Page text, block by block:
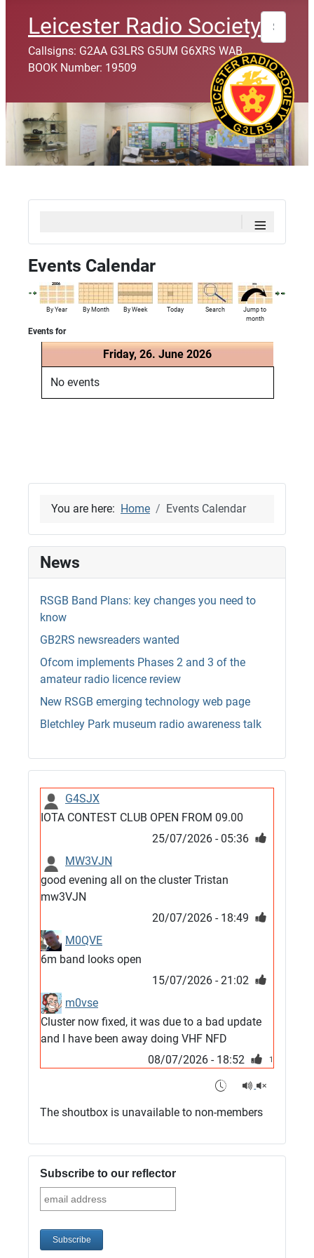
Leicester Radio Society
Callsigns: G2AA G3LRS G5UM G6XRS WAB
BOOK Number: 19509
Search
≡
Events Calendar
By Year By Month By Week Today Search
Jump to
month
Events for
Friday, 26. June 2026
No events
You are here: Home Events Calendar
News
RSGB Band Plans: key changes you need to
know
GB2RS newsreaders wanted
Ofcom implements Phases 2 and 3 of the
amateur radio licence review
New RSGB emerging technology web page
Bletchley Park museum radio awareness talk
G4SJX
IOTA CONTEST CLUB OPEN FROM 09.00
25/07/2026 - 05:36
MW3VJN
good evening all on the cluster Tristan
mw3VJN
20/07/2026 - 18:49
M0QVE
6m band looks open
15/07/2026 - 21:02
m0vse
Cluster now fixed, it was due to a bad update
and I have been away doing VHF NFD
08/07/2026 - 18:52
1
G4SJX
05/07/2026 - 10:10
G5MCL
Clusters looks like its frozen and needs a
restart. 73s
The shoutbox is unavailable to non-members
Subscribe to our reflector